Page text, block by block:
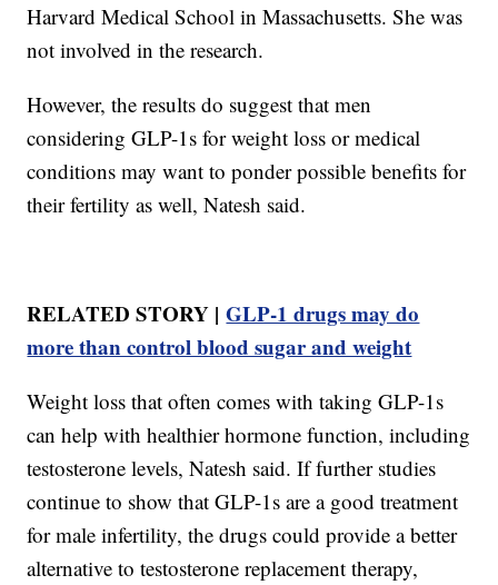
Harvard Medical School in Massachusetts. She was
not involved in the research.
However, the results do suggest that men
considering GLP-1s for weight loss or medical
conditions may want to ponder possible benefits for
their fertility as well, Natesh said.
RELATED STORY |GLP‑1 drugs may do
more than control blood sugar and weight
Weight loss that often comes with taking GLP-1s
can help with healthier hormone function, including
testosterone levels, Natesh said. If further studies
continue to show that GLP-1s are a good treatment
for male infertility, the drugs could provide a better
alternative to testosterone replacement therapy,